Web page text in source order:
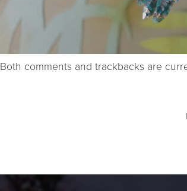
Both comments and trackbacks are